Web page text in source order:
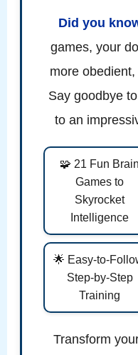
Did you
games, your
more
Say goodbye
to an
🧩 21 Fun Brain
Games to
Skyrocket
Intelligence
🌟 Easy-to-
Step-by-Step
Training
Transform